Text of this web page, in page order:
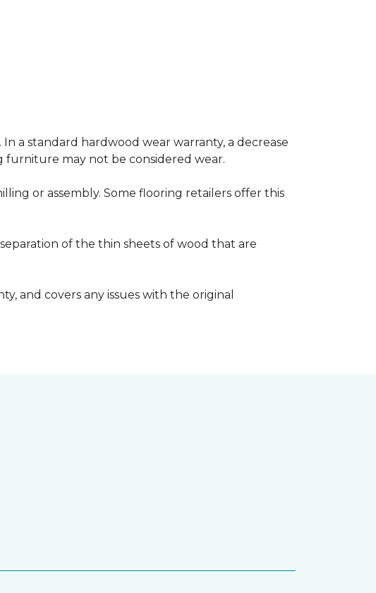
a standard hardwood wear warranty, a decrease
furniture may not be considered wear.
or assembly. Some flooring retailers offer this
of the thin sheets of wood that are
and covers any issues with the original